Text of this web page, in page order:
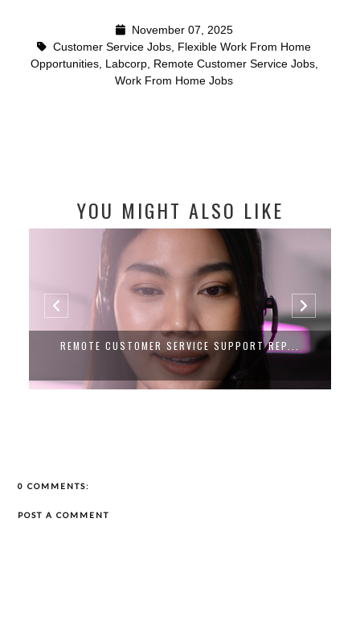
November 07, 2025
Customer Service Jobs, Flexible Work From Home
Opportunities, Labcorp, Remote Customer Service Jobs,
Work From Home Jobs
YOU MIGHT ALSO LIKE
REMOTE CUSTOMER SERVICE SUPPORT REP...
0 COMMENTS:
POST A COMMENT